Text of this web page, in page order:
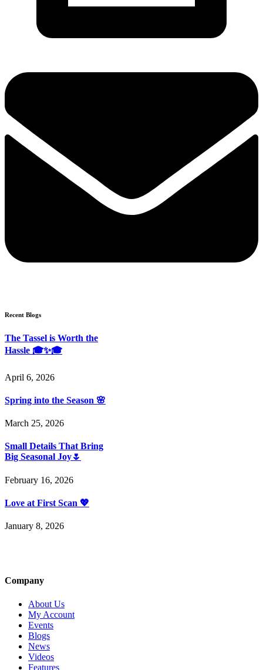
Recent Blogs
The Tassel is Worth the
Hassle 🎓✨🎓
April 6, 2026
Spring into the Season 🌸
March 25, 2026
Small Details That Bring
Big Seasonal Joy🌷
February 16, 2026
Love at First Scan 💖
January 8, 2026
Company
About Us
My Account
Events
Blogs
News
Videos
Features